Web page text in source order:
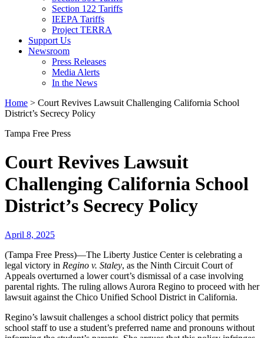
Section 122 Tariffs
IEEPA Tariffs
Project TERRA
Support Us
Newsroom
Press Releases
Media Alerts
In the News
Home > Court Revives Lawsuit Challenging California School
District’s Secrecy Policy
Tampa Free Press
Court Revives Lawsuit
Challenging California School
District’s Secrecy Policy
April 8, 2025
(Tampa Free Press)—The Liberty Justice Center is celebrating a
legal victory in Regino v. Staley, as the Ninth Circuit Court of
Appeals overturned a lower court’s dismissal of a case involving
parental rights. The ruling allows Aurora Regino to proceed with her
lawsuit against the Chico Unified School District in California.
Regino’s lawsuit challenges a school district policy that permits
school staff to use a student’s preferred name and pronouns without